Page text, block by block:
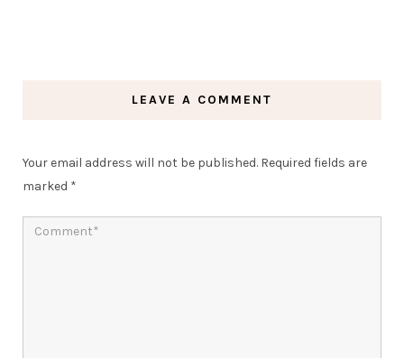
LEAVE A COMMENT
Your email address will not be published. Required fields are
marked *